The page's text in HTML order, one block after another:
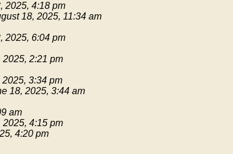
2025, 4:18 pm
18, 2025, 11:34 am
2025, 6:04 pm
2025, 2:21 pm
3:34 pm
18, 2025, 3:44 am
am
2025, 4:15 pm
4:20 pm